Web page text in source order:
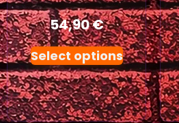
54,90€
Select options